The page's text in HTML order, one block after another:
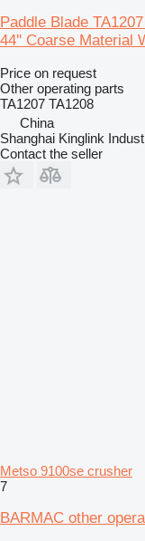
Paddle Blade
44'' Coarse Material
Price on request
Other operating parts
TA1207 TA1208
China
Shanghai Kinglink
Contact the seller
Metso 9100se crusher
7
BARMAC other